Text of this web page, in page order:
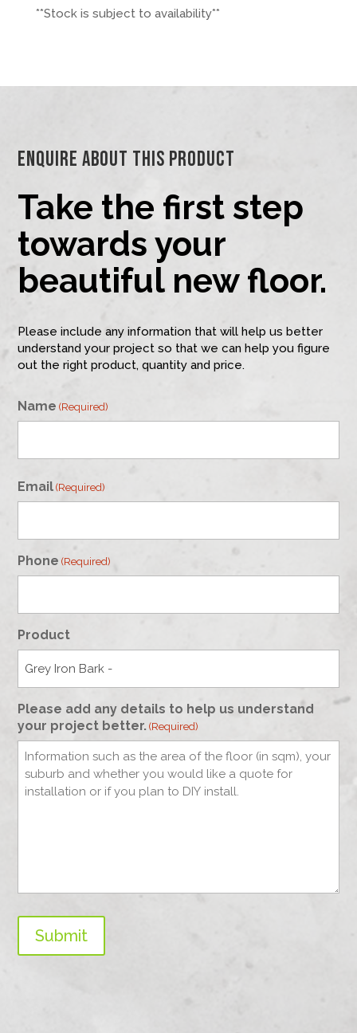
**Stock is subject to availability**
Enquire About This Product
Take the first step
towards your
beautiful new floor.
Please include any information that will help us better
understand your project so that we can help you figure
out the right product, quantity and price.
Name (Required)
Email (Required)
Phone (Required)
Product
Please add any details to help us understand
your project better. (Required)
Submit